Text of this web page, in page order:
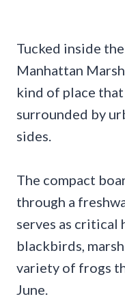
Tucked inside
Manhattan
kind of place
surrounded by
sides.
The compact
through a
serves as
blackbirds,
variety of frogs
June.